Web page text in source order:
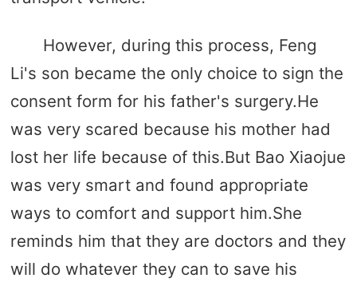
However, during this process, Feng
Li's son became the only choice to sign the
consent form for his father's surgery.He
was very scared because his mother had
lost her life because of this.But Bao Xiaojue
was very smart and found appropriate
ways to comfort and support him.She
reminds him that they are doctors and they
will do whatever they can to save his